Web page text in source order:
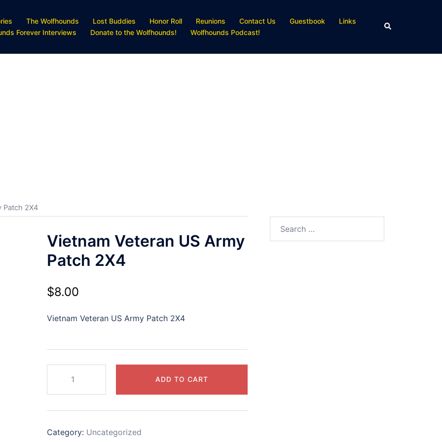
The Wolfhounds Lost Buddies Honor Roll Reunions Contact Us Guestbook
Links
Forever Interviews
Donate to the Wolfhounds! Wolfhounds Podcast!
Search
Patch 2X4
Vietnam Veteran US Army
Patch 2X4
$8.00
Vietnam Veteran US Army Patch 2X4
Veteran
US
Army
2X4
ADD TO CART
Category: Uncategorized
for: